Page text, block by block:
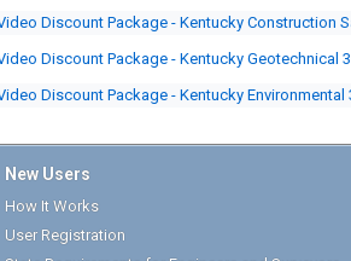
Discount Package - Kentucky Construction
Discount Package - Kentucky Geotechnical
Discount Package - Kentucky Environmental
New Users
How It Works
User Registration